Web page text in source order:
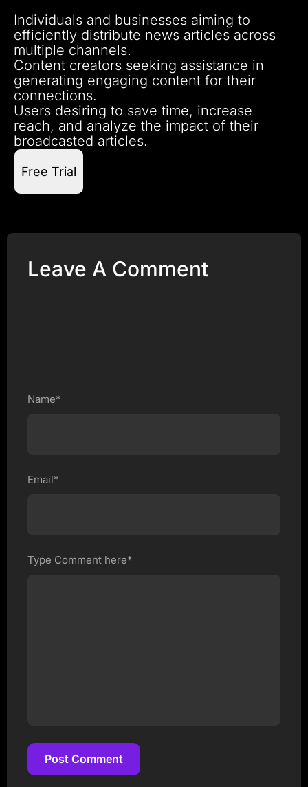
Individuals and businesses aiming to
efficiently distribute news articles across
multiple channels.
Content creators seeking assistance in
generating engaging content for their
connections.
Users desiring to save time, increase
reach, and analyze the impact of their
broadcasted articles.
Free Trial
Leave A Comment
Name*
Email*
Type Comment here*
Post Comment